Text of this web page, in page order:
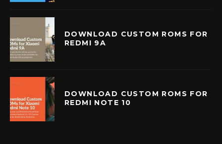
DOWNLOAD CUSTOM ROMS FOR
REDMI 9A
DOWNLOAD CUSTOM ROMS FOR
REDMI NOTE 10